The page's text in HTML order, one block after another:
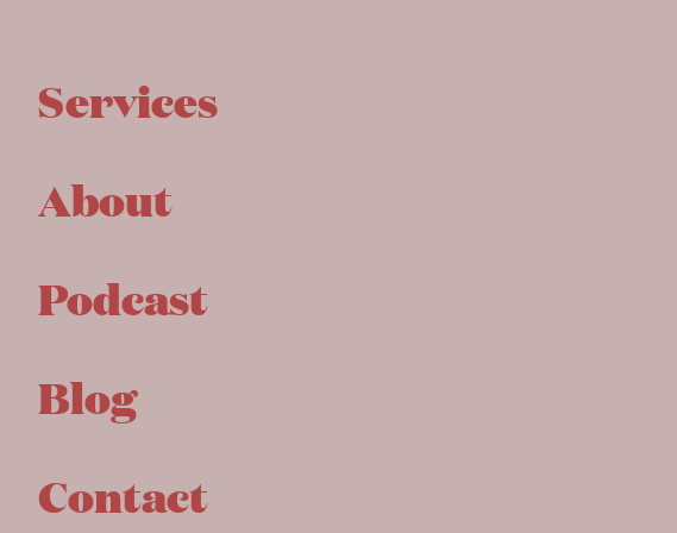
Services
About
Podcast
Blog
Contact